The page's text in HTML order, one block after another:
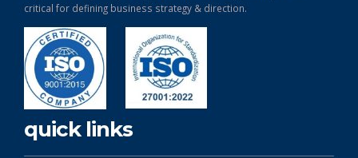
critical for defining business strategy & direction.
quick links